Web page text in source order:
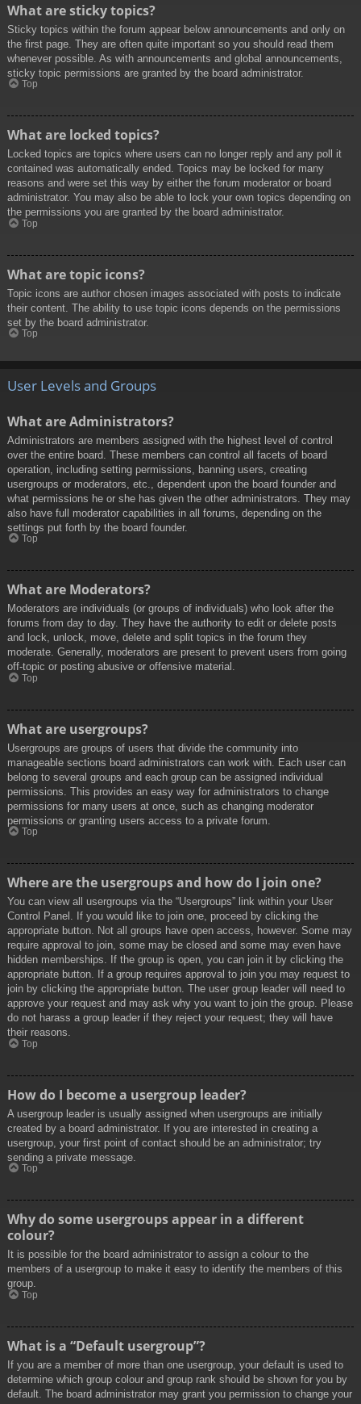
What are sticky topics?
Sticky topics within the forum appear below announcements and only on
the first page. They are often quite important so you should read them
whenever possible. As with announcements and global announcements,
sticky topic permissions are granted by the board administrator.
Top
What are locked topics?
Locked topics are topics where users can no longer reply and any poll it
contained was automatically ended. Topics may be locked for many
reasons and were set this way by either the forum moderator or board
administrator. You may also be able to lock your own topics depending on
the permissions you are granted by the board administrator.
Top
What are topic icons?
Topic icons are author chosen images associated with posts to indicate
their content. The ability to use topic icons depends on the permissions
set by the board administrator.
Top
User Levels and Groups
What are Administrators?
Administrators are members assigned with the highest level of control
over the entire board. These members can control all facets of board
operation, including setting permissions, banning users, creating
usergroups or moderators, etc., dependent upon the board founder and
what permissions he or she has given the other administrators. They may
also have full moderator capabilities in all forums, depending on the
settings put forth by the board founder.
Top
What are Moderators?
Moderators are individuals (or groups of individuals) who look after the
forums from day to day. They have the authority to edit or delete posts
and lock, unlock, move, delete and split topics in the forum they
moderate. Generally, moderators are present to prevent users from going
off-topic or posting abusive or offensive material.
Top
What are usergroups?
Usergroups are groups of users that divide the community into
manageable sections board administrators can work with. Each user can
belong to several groups and each group can be assigned individual
permissions. This provides an easy way for administrators to change
permissions for many users at once, such as changing moderator
permissions or granting users access to a private forum.
Top
Where are the usergroups and how do I join one?
You can view all usergroups via the “Usergroups” link within your User
Control Panel. If you would like to join one, proceed by clicking the
appropriate button. Not all groups have open access, however. Some may
require approval to join, some may be closed and some may even have
hidden memberships. If the group is open, you can join it by clicking the
appropriate button. If a group requires approval to join you may request to
join by clicking the appropriate button. The user group leader will need to
approve your request and may ask why you want to join the group. Please
do not harass a group leader if they reject your request; they will have
their reasons.
Top
How do I become a usergroup leader?
A usergroup leader is usually assigned when usergroups are initially
created by a board administrator. If you are interested in creating a
usergroup, your first point of contact should be an administrator; try
sending a private message.
Top
Why do some usergroups appear in a different
colour?
It is possible for the board administrator to assign a colour to the
members of a usergroup to make it easy to identify the members of this
group.
Top
What is a “Default usergroup”?
If you are a member of more than one usergroup, your default is used to
determine which group colour and group rank should be shown for you by
default. The board administrator may grant you permission to change your